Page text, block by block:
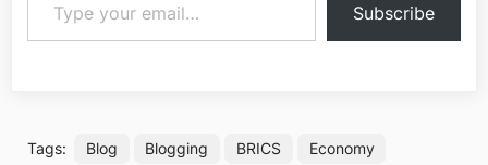
Subscribe
Tags: Blog Blogging BRICS Economy